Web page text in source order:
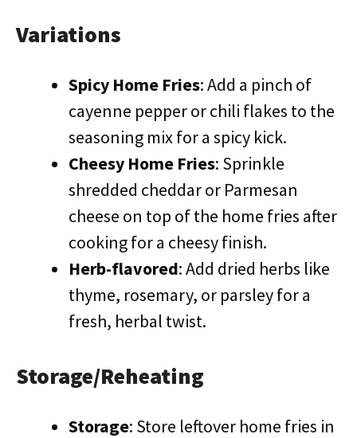
Variations
Spicy Home Fries: Add a pinch of
cayenne pepper or chili flakes to the
seasoning mix for a spicy kick.
Cheesy Home Fries: Sprinkle
shredded cheddar or Parmesan
cheese on top of the home fries after
cooking for a cheesy finish.
Herb-flavored: Add dried herbs like
thyme, rosemary, or parsley for a
fresh, herbal twist.
Storage/Reheating
Storage: Store leftover home fries in